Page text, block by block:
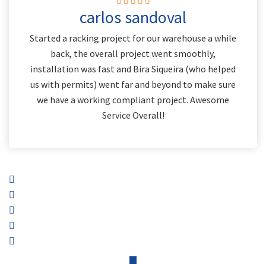
carlos sandoval
Started a racking project for our warehouse a while
back, the overall project went smoothly,
installation was fast and Bira Siqueira (who helped
us with permits) went far and beyond to make sure
we have a working compliant project. Awesome
Service Overall!